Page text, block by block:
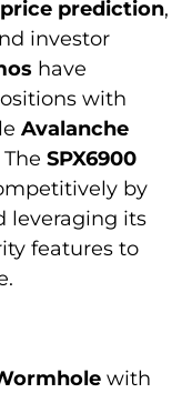
price prediction,
investor
have
with
Avalanche
SPX6900
by
leveraging its
features to
with